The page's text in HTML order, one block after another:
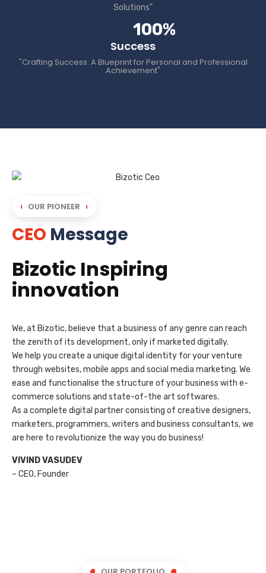
Solutions"
100%
Success
"Crafting Success: A Blueprint for Personal and Professional
Achievement"
OUR PIONEER
CEO Message
Bizotic Inspiring
innovation
We, at Bizotic, believe that a business of any genre can reach
the zenith of its development, only if marketed digitally.
We help you create a unique digital identity for your venture
through websites, mobile apps and social media marketing. We
ease and functionalise the structure of your business with e-
commerce solutions and state-of-the art softwares.
As a complete digital partner consisting of creative designers,
marketers, programmers, writers and business consultants, we
are here to revolutionize the way you do business!
VIVIND VASUDEV
– CEO, Founder